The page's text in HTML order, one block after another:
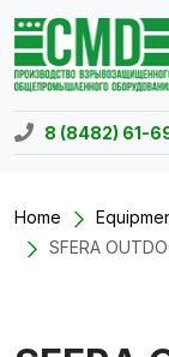
8 (8482) 61-
Home
SFERA